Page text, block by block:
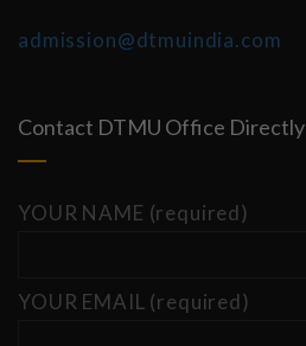
admission@dtmuindia.com
Contact DTMU Office Directly
YOUR NAME (required)
YOUR EMAIL (required)